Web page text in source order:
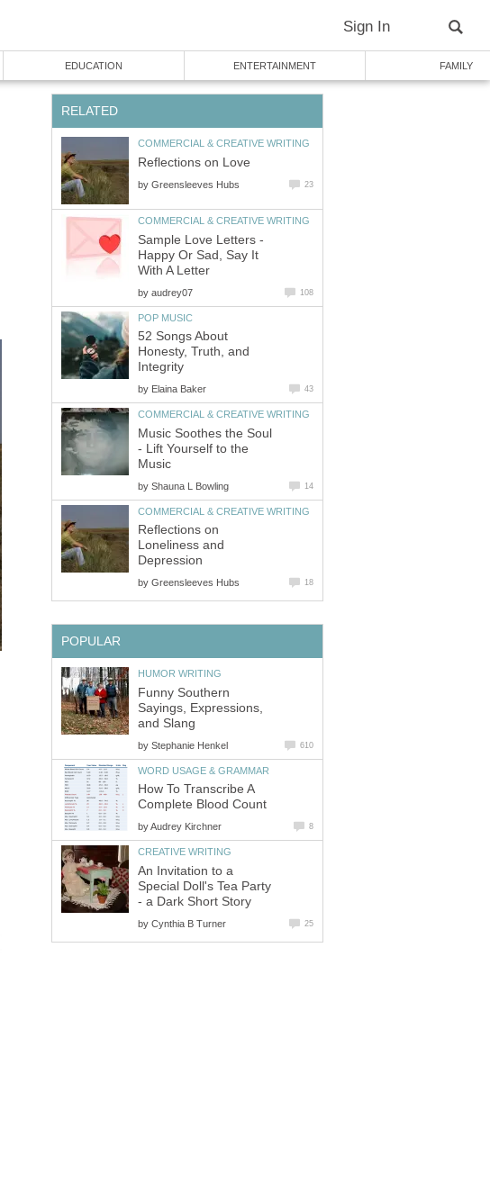
Sign In
EDUCATION ENTERTAINMENT FAMILY
RELATED
COMMERCIAL & CREATIVE WRITING
Reflections on Love
by Greensleeves Hubs 23
COMMERCIAL & CREATIVE WRITING
Sample Love Letters -
Happy Or Sad, Say It
With A Letter
by audrey07 108
POP MUSIC
52 Songs About
Honesty, Truth, and
Integrity
by Elaina Baker 43
COMMERCIAL & CREATIVE WRITING
Music Soothes the Soul
- Lift Yourself to the
Music
by Shauna L Bowling 14
COMMERCIAL & CREATIVE WRITING
Reflections on
Loneliness and
Depression
by Greensleeves Hubs 18
POPULAR
HUMOR WRITING
Funny Southern
Sayings, Expressions,
and Slang
by Stephanie Henkel 610
WORD USAGE & GRAMMAR
How To Transcribe A
Complete Blood Count
byAudrey Kirchner 8
CREATIVE WRITING
An Invitation to a
Special Doll's Tea Party
- a Dark Short Story
by Cynthia B Turner 25